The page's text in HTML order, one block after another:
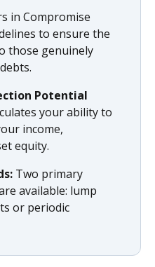
in Compromise
to ensure the
those genuinely
Potential
your ability to
income,
equity.
Two primary
available: lump
or periodic